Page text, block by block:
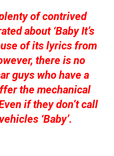
of contrived
about ‘Baby It’s
of its lyrics from
there is no
guys who have a
the mechanical
if they don’t call
‘Baby’.